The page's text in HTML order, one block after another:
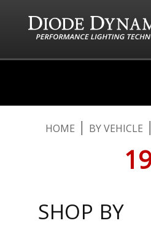
HOME BY VEHICLE
SHOP BY